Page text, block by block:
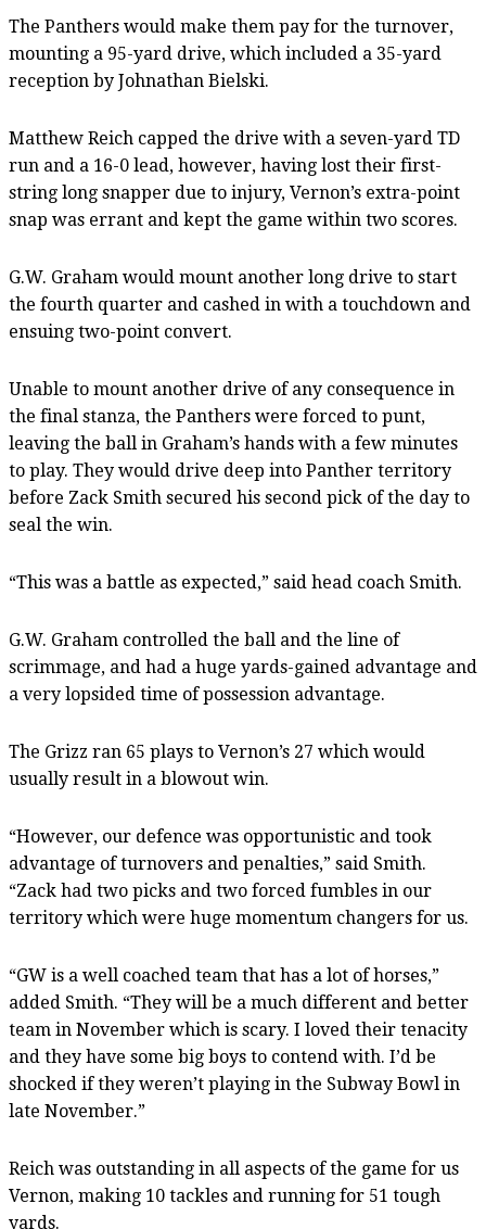
The Panthers would make them pay for the turnover,
mounting a 95-yard drive, which included a 35-yard
reception by Johnathan Bielski.
Matthew Reich capped the drive with a seven-yard TD
run and a 16-0 lead, however, having lost their first-
string long snapper due to injury, Vernon’s extra-point
snap was errant and kept the game within two scores.
G.W. Graham would mount another long drive to start
the fourth quarter and cashed in with a touchdown and
ensuing two-point convert.
Unable to mount another drive of any consequence in
the final stanza, the Panthers were forced to punt,
leaving the ball in Graham’s hands with a few minutes
to play. They would drive deep into Panther territory
before Zack Smith secured his second pick of the day to
seal the win.
“This was a battle as expected,” said head coach Smith.
G.W. Graham controlled the ball and the line of
scrimmage, and had a huge yards-gained advantage and
a very lopsided time of possession advantage.
The Grizz ran 65 plays to Vernon’s 27 which would
usually result in a blowout win.
“However, our defence was opportunistic and took
advantage of turnovers and penalties,” said Smith.
“Zack had two picks and two forced fumbles in our
territory which were huge momentum changers for us.
“GW is a well coached team that has a lot of horses,”
added Smith. “They will be a much different and better
team in November which is scary. I loved their tenacity
and they have some big boys to contend with. I’d be
shocked if they weren’t playing in the Subway Bowl in
late November.”
Reich was outstanding in all aspects of the game for us
Vernon, making 10 tackles and running for 51 tough
yards.